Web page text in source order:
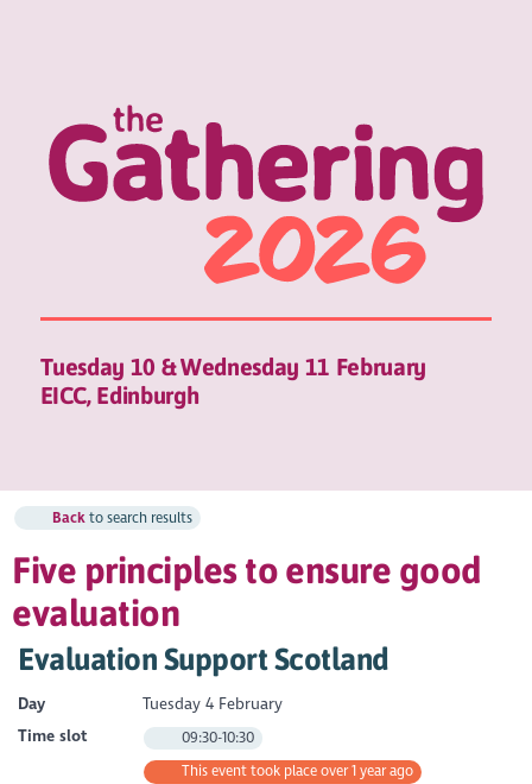
Tuesday 10 & Wednesday 11 February
EICC, Edinburgh
Backto search results
Five principles to ensure good
evaluation
Evaluation Support Scotland
Day
Tuesday 4 February
Time slot
09:30-10:30
This event took place over 1 year ago